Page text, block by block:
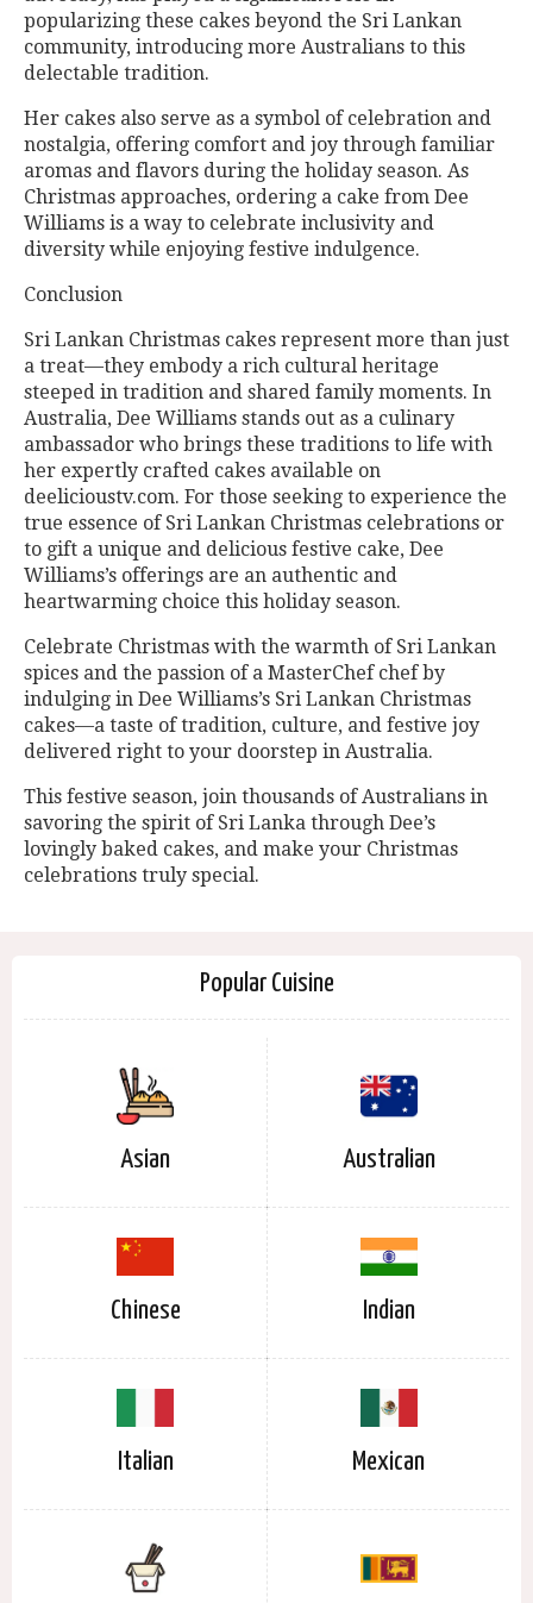
popularizing these cakes beyond the Sri Lankan
community, introducing more Australians to this
delectable tradition.
Her cakes also serve as a symbol of celebration and
nostalgia, offering comfort and joy through familiar
aromas and flavors during the holiday season. As
Christmas approaches, ordering a cake from Dee
Williams is a way to celebrate inclusivity and
diversity while enjoying festive indulgence.
Conclusion
Sri Lankan Christmas cakes represent more than just
a treat—they embody a rich cultural heritage
steeped in tradition and shared family moments. In
Australia, Dee Williams stands out as a culinary
ambassador who brings these traditions to life with
her expertly crafted cakes available on
deelicioustv.com. For those seeking to experience the
true essence of Sri Lankan Christmas celebrations or
to gift a unique and delicious festive cake, Dee
Williams’s offerings are an authentic and
heartwarming choice this holiday season.
Celebrate Christmas with the warmth of Sri Lankan
spices and the passion of a MasterChef chef by
indulging in Dee Williams’s Sri Lankan Christmas
cakes—a taste of tradition, culture, and festive joy
delivered right to your doorstep in Australia.
This festive season, join thousands of Australians in
savoring the spirit of Sri Lanka through Dee’s
lovingly baked cakes, and make your Christmas
celebrations truly special.
Popular Cuisine
Asian Australian
Chinese Indian
Italian Mexican